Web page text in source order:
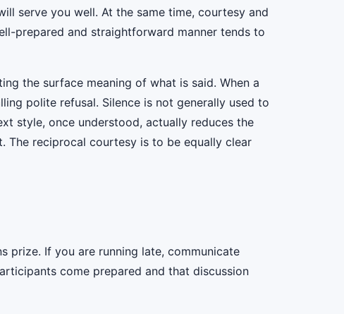
serve you well. At the same time, courtesy and
prepared and straightforward manner tends to
the surface meaning of what is said. When a
polite refusal. Silence is not generally used to
style, once understood, actually reduces the
The reciprocal courtesy is to be equally clear
prize. If you are running late, communicate
come prepared and that discussion